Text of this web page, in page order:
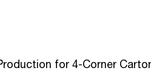
for 4-Corner